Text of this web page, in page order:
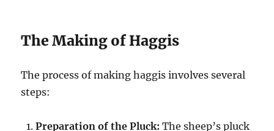
The Making of Haggis
The process of making haggis involves several
steps:
Preparation of the Pluck: The sheep’s pluck